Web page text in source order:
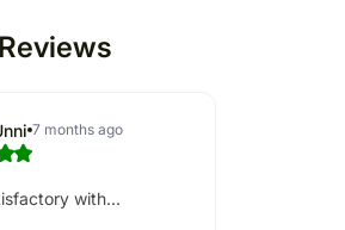
7 months ago
with...